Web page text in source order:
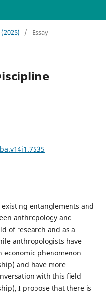
/ Essay
entanglements and
anthropology and
of research and as a
anthropologists have
phenomenon
and have more
with this field
I propose that there is